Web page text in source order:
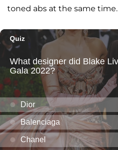
toned abs at the same time.